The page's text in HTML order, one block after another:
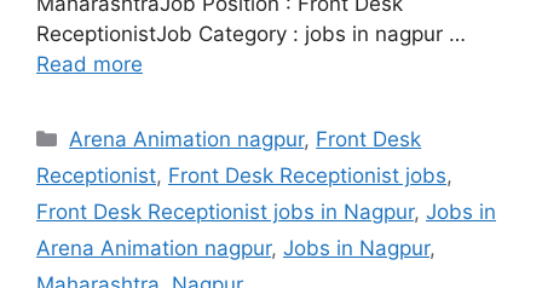
ReceptionistJob Category : jobs in nagpur …
Read more
Categories
Arena Animation nagpur, Front Desk
Receptionist, Front Desk Receptionist jobs,
Front Desk Receptionist jobs in Nagpur, Jobs in
Arena Animation nagpur, Jobs in Nagpur,